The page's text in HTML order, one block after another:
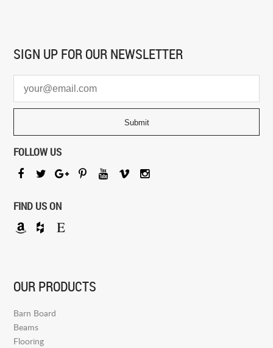
SIGN UP FOR OUR NEWSLETTER
FOLLOW US
FIND US ON
OUR PRODUCTS
Barn Board
Beams
Flooring